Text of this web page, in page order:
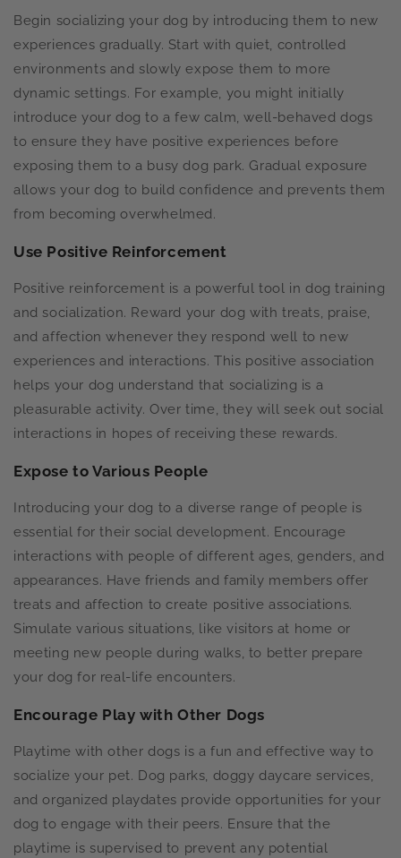
Begin socializing your dog by introducing them to new
experiences gradually. Start with quiet, controlled
environments and slowly expose them to more
dynamic settings. For example, you might initially
introduce your dog to a few calm, well-behaved dogs
to ensure they have positive experiences before
exposing them to a busy dog park. Gradual exposure
allows your dog to build confidence and prevents them
from becoming overwhelmed.
Use Positive Reinforcement
Positive reinforcement is a powerful tool in dog training
and socialization. Reward your dog with treats, praise,
and affection whenever they respond well to new
experiences and interactions. This positive association
helps your dog understand that socializing is a
pleasurable activity. Over time, they will seek out social
interactions in hopes of receiving these rewards.
Expose to Various People
Introducing your dog to a diverse range of people is
essential for their social development. Encourage
interactions with people of different ages, genders, and
appearances. Have friends and family members offer
treats and affection to create positive associations.
Simulate various situations, like visitors at home or
meeting new people during walks, to better prepare
your dog for real-life encounters.
Encourage Play with Other Dogs
Playtime with other dogs is a fun and effective way to
socialize your pet. Dog parks, doggy daycare services,
and organized playdates provide opportunities for your
dog to engage with their peers. Ensure that the
playtime is supervised to prevent any potential